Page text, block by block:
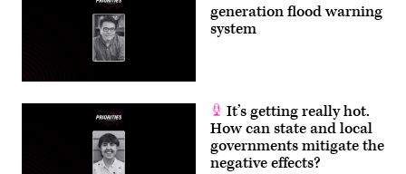
generation flood warning
system
It’s getting really hot.
How can state and local
governments mitigate the
negative effects?